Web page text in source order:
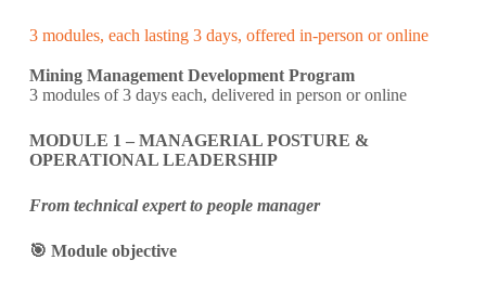
3 modules, each lasting 3 days, offered in-person or online
Mining Management Development Program
3 modules of 3 days each, delivered in person or online
MODULE 1 – MANAGERIAL POSTURE &
OPERATIONAL LEADERSHIP
From technical expert to people manager
🎯 Module objective